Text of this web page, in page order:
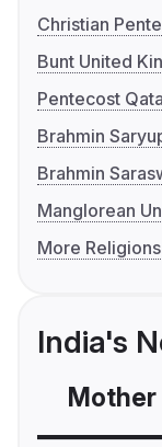
Christian
Bunt United
Pentecost
Brahmin
Brahmin
Manglorean
More Religions
India's